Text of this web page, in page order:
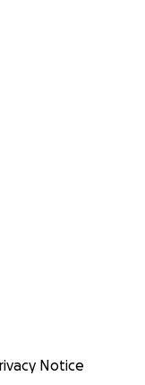
Notice